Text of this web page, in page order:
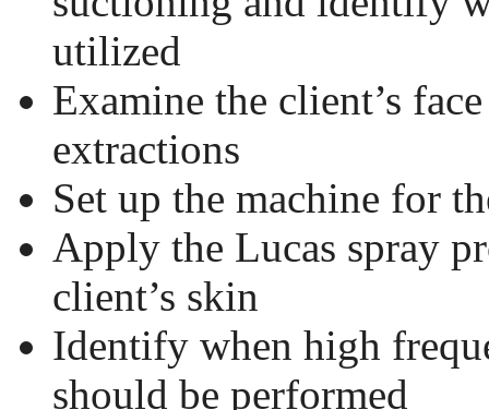
utilized
Examine the client’s
extractions
Set up the machine for
Apply the Lucas spray
client’s skin
Identify when high
should be performed